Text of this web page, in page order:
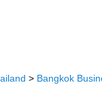
> Bangkok